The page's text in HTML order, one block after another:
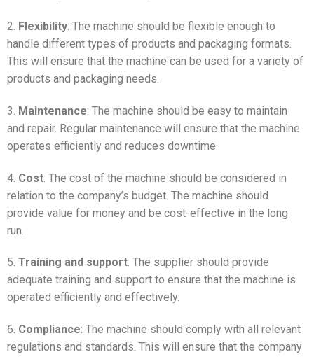
2. Flexibility: The machine should be flexible enough to
handle different types of products and packaging formats.
This will ensure that the machine can be used for a variety of
products and packaging needs.
3. Maintenance: The machine should be easy to maintain
and repair. Regular maintenance will ensure that the machine
operates efficiently and reduces downtime.
4. Cost: The cost of the machine should be considered in
relation to the company’s budget. The machine should
provide value for money and be cost-effective in the long
run.
5. Training and support: The supplier should provide
adequate training and support to ensure that the machine is
operated efficiently and effectively.
6. Compliance: The machine should comply with all relevant
regulations and standards. This will ensure that the company